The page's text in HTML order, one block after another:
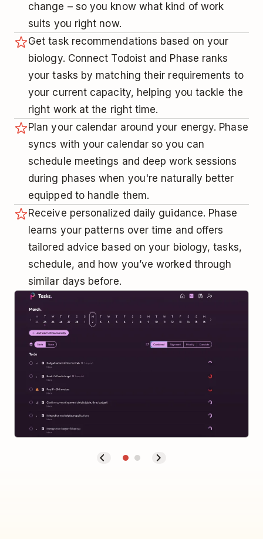
change – so you know what kind of work
suits you right now.
Get task recommendations based on your
biology. Connect Todoist and Phase ranks
your tasks by matching their requirements to
your current capacity, helping you tackle the
right work at the right time.
Plan your calendar around your energy. Phase
syncs with your calendar so you can
schedule meetings and deep work sessions
during phases when you're naturally better
equipped to handle them.
Receive personalized daily guidance. Phase
learns your patterns over time and offers
tailored advice based on your biology, tasks,
schedule, and how you’ve worked through
similar days before.